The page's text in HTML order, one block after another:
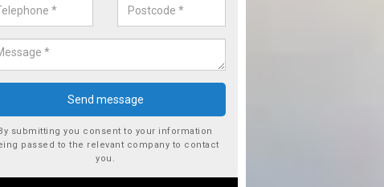
submitting you consent to your information
passed to the relevant company to contact
you.